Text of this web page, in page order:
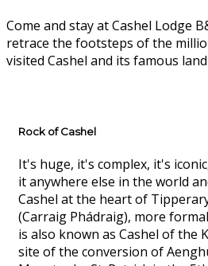
Come and stay at Cashel Lodge
retrace the footsteps of the
visited Cashel and its famous
Rock of Cashel
It's huge, it's complex, it's
it anywhere else in the world
Cashel at the heart of
(Carraig Phádraig), more
is also known as Cashel of the
site of the conversion of